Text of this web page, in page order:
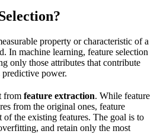
property or characteristic of a
In machine learning, feature selection
only those attributes that contribute
power.
from feature extraction. While feature
from the original ones, feature
of the existing features. The goal is to
and retain only the most